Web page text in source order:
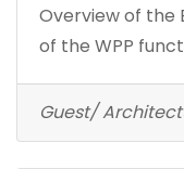
Overview of the
of the WPP
Guest/